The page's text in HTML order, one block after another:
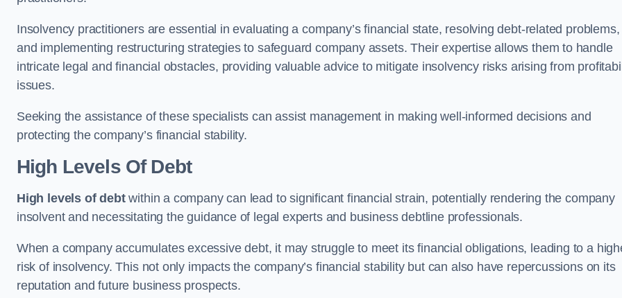
Insolvency practitioners are essential in evaluating a company’s financial state, resolving debt-related problems,
and implementing restructuring strategies to safeguard company assets. Their expertise allows them to handle
intricate legal and financial obstacles, providing valuable advice to mitigate insolvency risks arising from
issues.
Seeking the assistance of these specialists can assist management in making well-informed decisions and
protecting the company’s financial stability.
High Levels Of Debt
High levels of debtwithin a company can lead to significant financial strain, potentially rendering the company
insolvent and necessitating the guidance of legal experts and business debtline professionals.
When a company accumulates excessive debt, it may struggle to meet its financial obligations, leading to a
risk of insolvency. This not only impacts the company’s financial stability but can also have repercussions on its
reputation and future business prospects.